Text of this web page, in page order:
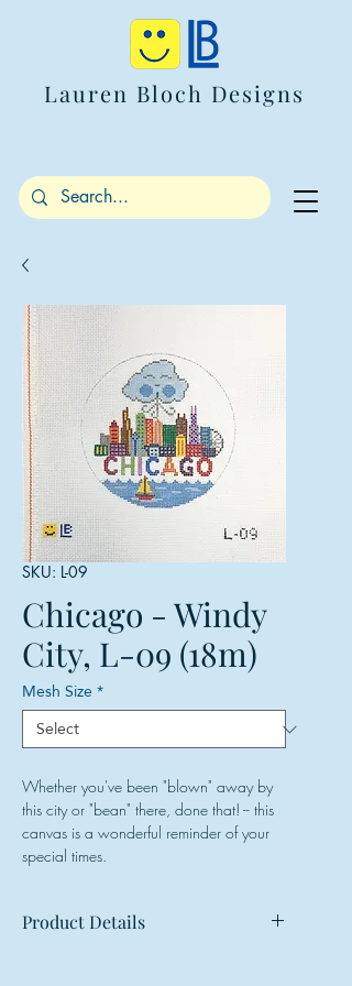
Lauren Bloch Designs
SKU: L-09
Chicago - Windy
City, L-09 (18m)
Mesh Size*
Whether you've been "blown" away by
this city or "bean" there, done that! -- this
canvas is a wonderful reminder of your
special times.
Product Details